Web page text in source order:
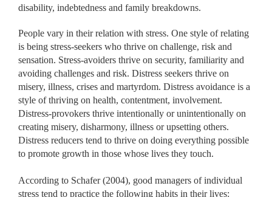
disability, indebtedness and family breakdowns.
People vary in their relation with stress. One style of relating
is being stress-seekers who thrive on challenge, risk and
sensation. Stress-avoiders thrive on security, familiarity and
avoiding challenges and risk. Distress seekers thrive on
misery, illness, crises and martyrdom. Distress avoidance is a
style of thriving on health, contentment, involvement.
Distress-provokers thrive intentionally or unintentionally on
creating misery, disharmony, illness or upsetting others.
Distress reducers tend to thrive on doing everything possible
to promote growth in those whose lives they touch.
According to Schafer (2004), good managers of individual
stress tend to practice the following habits in their lives: